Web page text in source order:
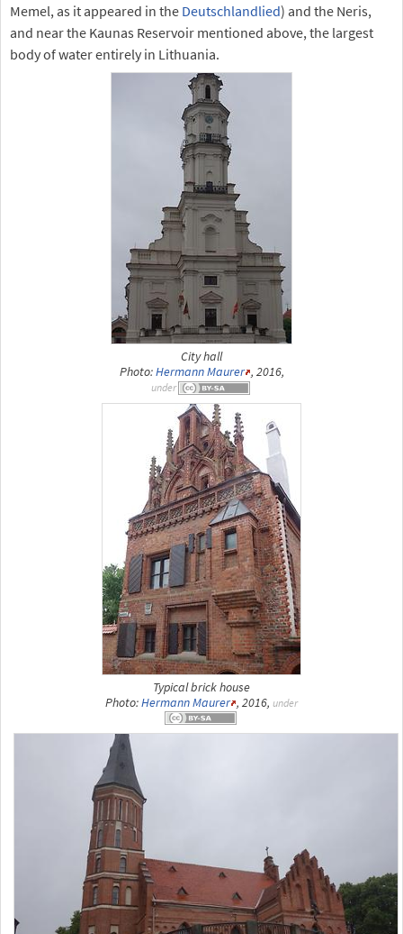
Memel, as it appeared in the Deutschlandlied) and the Neris,
and near the Kaunas Reservoir mentioned above, the largest
body of water entirely in Lithuania.
City hall
Photo:Hermann Maurer , 2016,
under
Typical brick house
Photo:Hermann Maurer , 2016, under